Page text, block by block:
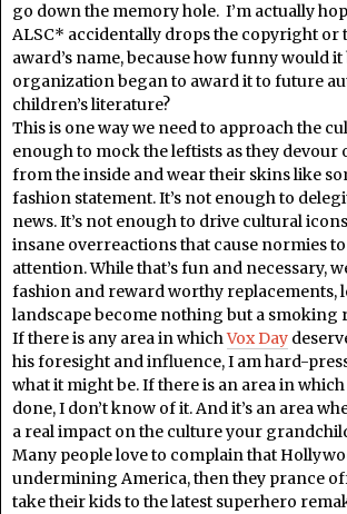
go down the memory hole. I’m actually
ALSC* accidentally drops the copyright
award’s name, because how funny would
organization began to award it to future
children’s literature?
This is one way we need to approach the
enough to mock the leftists as they
from the inside and wear their skins like
fashion statement. It’s not enough to
news. It’s not enough to drive cultural
insane overreactions that cause normies
attention. While that’s fun and necessary,
fashion and reward worthy replacements,
landscape become nothing but a smoking
If there is any area in whichVox Day
his foresight and influence, I am hard-
what it might be. If there is an area in
done, I don’t know of it. And it’s an area
a real impact on the culture your
Many people love to complain that
undermining America, then they prance
take their kids to the latest superhero